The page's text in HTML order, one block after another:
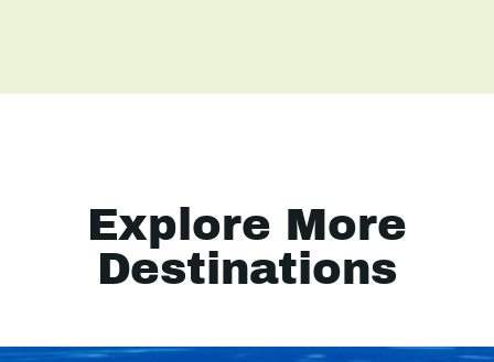
Explore More
Destinations